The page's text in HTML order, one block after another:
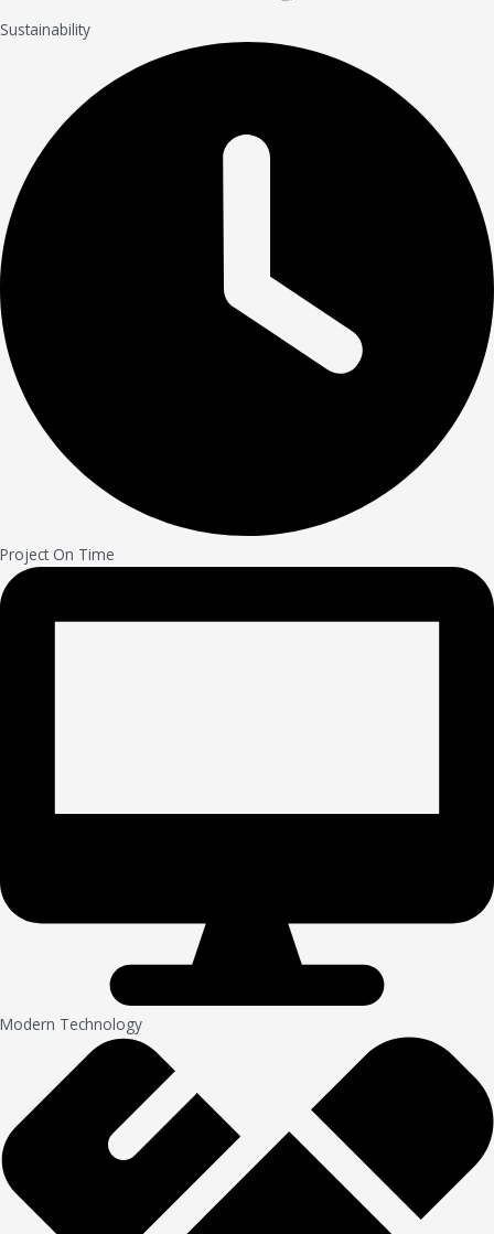
Sustainability
Project On Time
Modern Technology